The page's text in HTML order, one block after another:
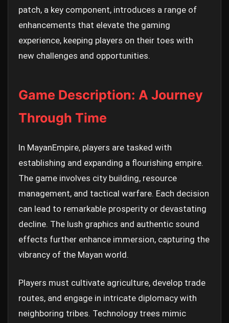
patch, a key component, introduces a range of
enhancements that elevate the gaming
experience, keeping players on their toes with
new challenges and opportunities.
Game Description: A Journey
Through Time
In MayanEmpire, players are tasked with
establishing and expanding a flourishing empire.
The game involves city building, resource
management, and tactical warfare. Each decision
can lead to remarkable prosperity or devastating
decline. The lush graphics and authentic sound
effects further enhance immersion, capturing the
vibrancy of the Mayan world.
Players must cultivate agriculture, develop trade
routes, and engage in intricate diplomacy with
neighboring tribes. Technology trees mimic